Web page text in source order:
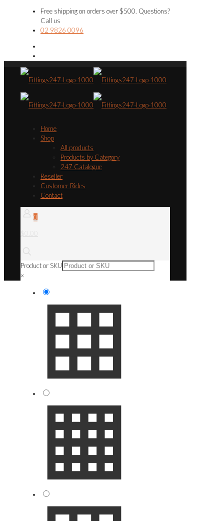
Free shipping on orders over $500. Questions?
Call us
02 9826 0096
Home
Shop
All products
Products by Category
247 Catalogue
Reseller
Customer Rides
Contact
0
Product or SKU
×